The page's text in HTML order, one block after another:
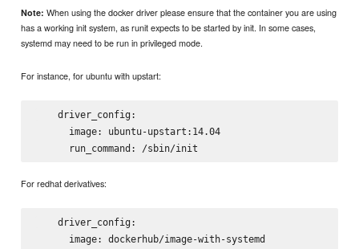
Note: When using the docker driver please ensure that the container you are using
has a working init system, as runit expects to be started by init. In some cases,
systemd may need to be run in privileged mode.
For instance, for ubuntu with upstart:
    driver_config:
      image: ubuntu-upstart:14.04
For redhat derivatives:
    driver_config:
      image: dockerhub/image-with-systemd